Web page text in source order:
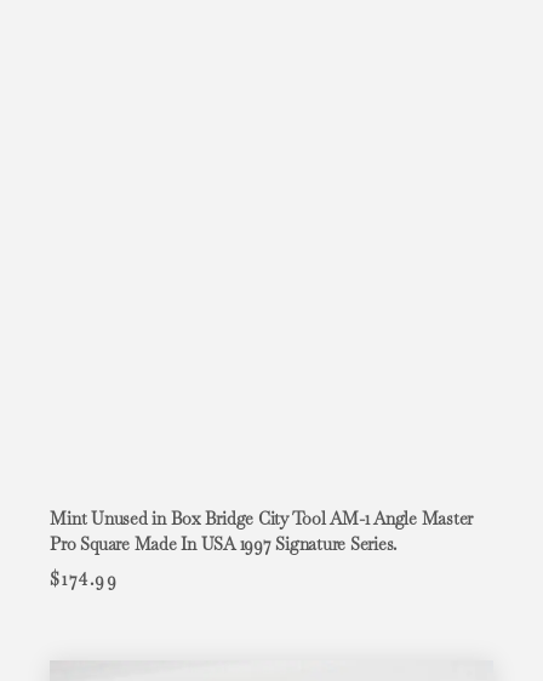
Mint Unused in Box Bridge City Tool AM-1 Angle Master
Pro Square Made In USA 1997 Signature Series.
$174.99